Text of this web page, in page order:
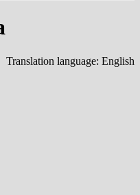
Translation language: English